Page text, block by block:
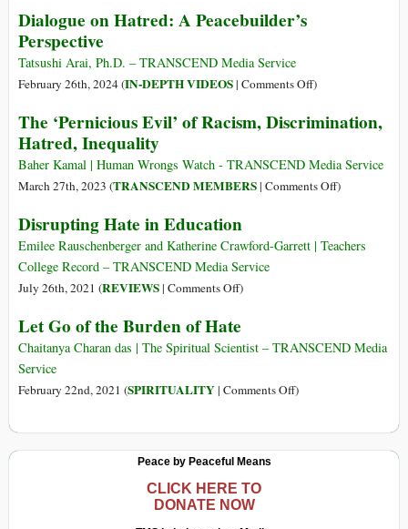
Each
Dialogue on Hatred: A Peacebuilder’s
Perspective
Tatsushi Arai, Ph.D. – TRANSCEND Media Service
February 26th, 2024 (IN-DEPTH VIDEOS| Comments Offon
on
A
Peacebuilder’s
)
The ‘Pernicious Evil’ of Racism, Discrimination,
Hatred, Inequality
Baher Kamal | Human Wrongs Watch - TRANSCEND Media Service
March 27th, 2023 (TRANSCEND MEMBERS| Comments Offon
Evil’
Inequality
)
Disrupting Hate in Education
Emilee Rauschenberger and Katherine Crawford-Garrett | Teachers
College Record – TRANSCEND Media Service
July 26th, 2021 (REVIEWS| Comments Offon
Hate
in
)
Let Go of the Burden of Hate
Chaitanya Charan das | The Spiritual Scientist – TRANSCEND Media
Service
February 22nd, 2021 (SPIRITUALITY| Comments Offon
of
)
Peace by Peaceful Means
CLICK HERE TO
DONATE NOW